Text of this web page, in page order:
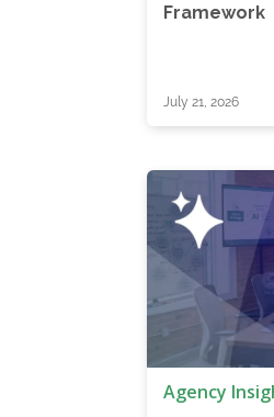
Framework
July 21, 2026
Agency